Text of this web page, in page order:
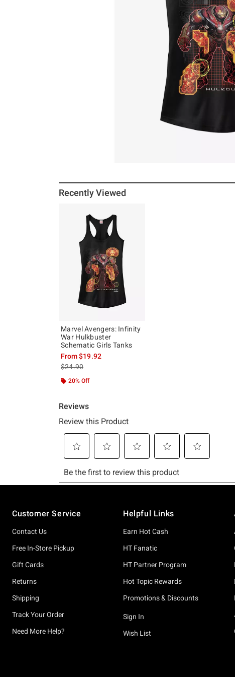
Recently Viewed
Marvel Avengers: Infinity
War Hulkbuster
Schematic Girls Tanks
From$19.92
is sales price, the original price is
$24.90
20% Off
Customer Service
Contact Us
Free In-Store Pickup
Gift Cards
Returns
Shipping
Track Your Order
Need More Help?
Helpful Links
Earn Hot Cash
HT Fanatic
HT Partner Program
Hot Topic Rewards
Promotions & Discounts
Sign In
Wish List